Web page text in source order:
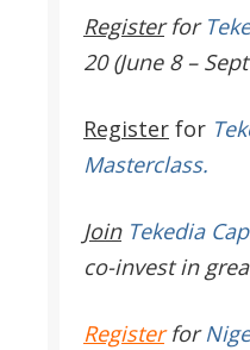
Register for
20 (June 8 –
Register for
Masterclass.
JoinTekedia
co-invest in
Registerfor